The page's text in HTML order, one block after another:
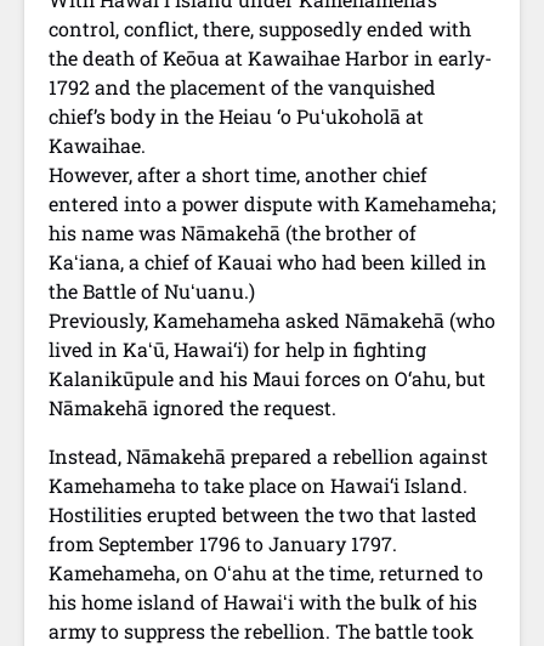
control, conflict, there, supposedly ended with
the death of Keōua at Kawaihae Harbor in early-
1792 and the placement of the vanquished
chief’s body in the Heiau ‘o Puʻukoholā at
Kawaihae.
However, after a short time, another chief
entered into a power dispute with Kamehameha;
his name was Nāmakehā (the brother of
Kaʻiana, a chief of Kauai who had been killed in
the Battle of Nuʻuanu.)
Previously, Kamehameha asked Nāmakehā (who
lived in Kaʻū, Hawai‘i) for help in fighting
Kalanikūpule and his Maui forces on O‘ahu, but
Nāmakehā ignored the request.
Instead, Nāmakehā prepared a rebellion against
Kamehameha to take place on Hawai‘i Island.
Hostilities erupted between the two that lasted
from September 1796 to January 1797.
Kamehameha, on Oʻahu at the time, returned to
his home island of Hawaiʻi with the bulk of his
army to suppress the rebellion. The battle took